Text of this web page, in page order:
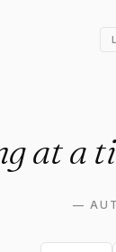
at a
—